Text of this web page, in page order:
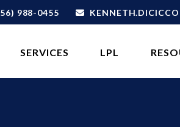
988-0455
SERVICES LPL